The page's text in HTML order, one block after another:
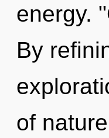
energy.
By
of